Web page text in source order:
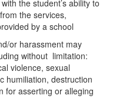
the student’s ability to
the services,
by a school
or harassment may
without limitation:
violence, sexual
humiliation, destruction
for asserting or alleging